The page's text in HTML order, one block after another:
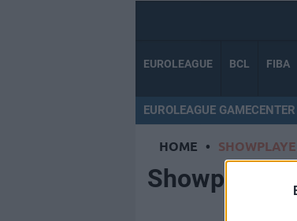
EUROLEAGUE BCL FIBA
EUROLEAGUE GAMECENTER
HOME •
Showplayer